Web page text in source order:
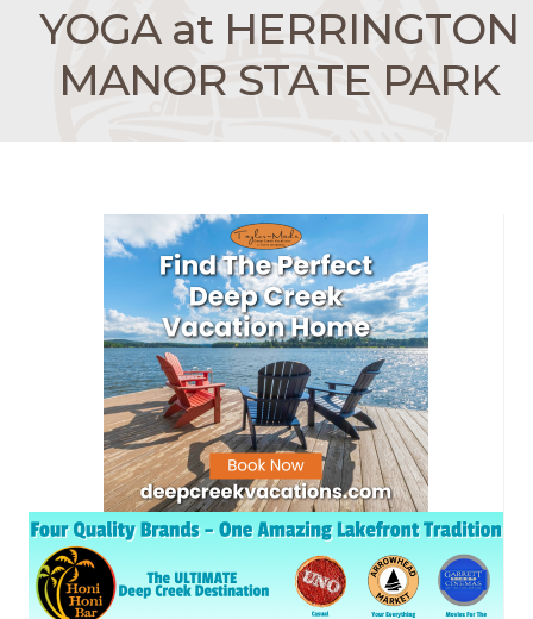
YOGA at HERRINGTON
MANOR STATE PARK